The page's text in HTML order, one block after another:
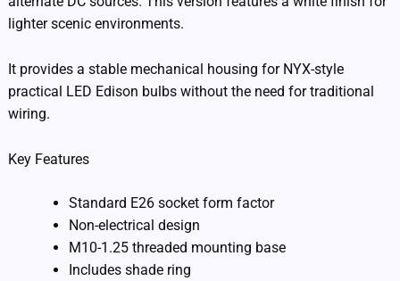
lighter scenic environments.
It provides a stable mechanical housing for NYX-style
practical LED Edison bulbs without the need for traditional
wiring.
Key Features
Standard E26 socket form factor
Non-electrical design
M10-1.25 threaded mounting base
Includes shade ring